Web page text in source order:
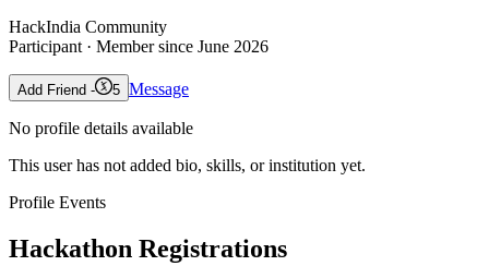
HackIndia Community
Participant · Member since June 2026
Add Friend - 5 Message
No profile details available
This user has not added bio, skills, or institution yet.
Profile Events
Hackathon Registrations